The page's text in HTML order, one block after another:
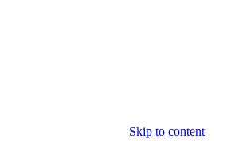
Skip to content